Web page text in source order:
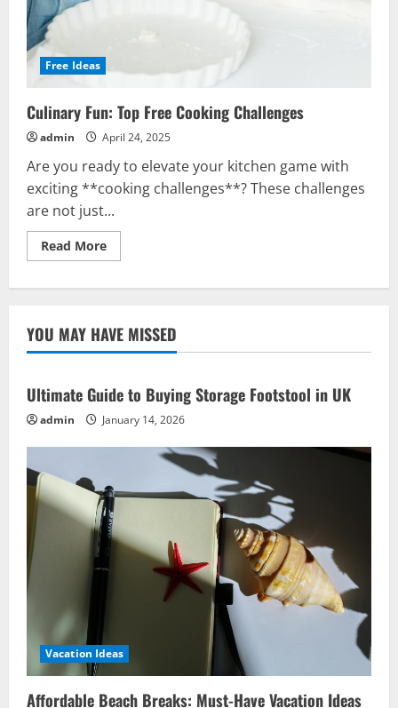
Free Ideas
Culinary Fun: Top Free Cooking Challenges
admin April 24, 2025
Are you ready to elevate your kitchen game with
exciting **cooking challenges**? These challenges
are not just...
Read MoreRead
more
Cooking
Challenges
YOU MAY HAVE MISSED
Ultimate Guide to Buying Storage Footstool in UK
admin January 14, 2026
Vacation Ideas
Affordable Beach Breaks: Must-Have Vacation Ideas